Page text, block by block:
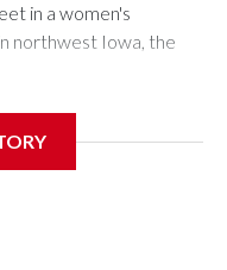
in a women's
northwest Iowa, the
Hawkeye Arena in
This will be